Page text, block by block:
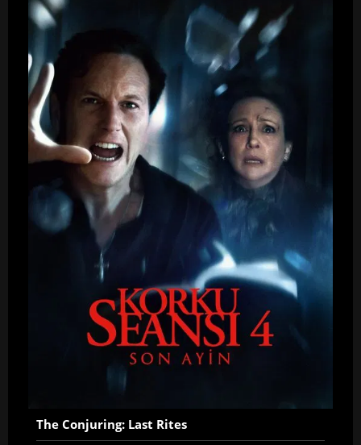
The Conjuring: Last Rites